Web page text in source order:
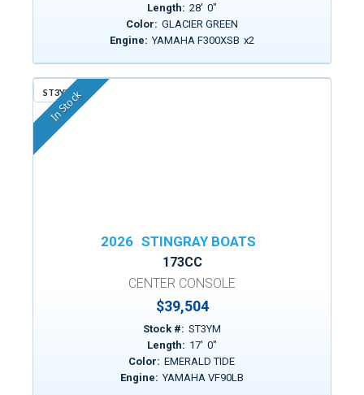
Length: 28' 0"
Color: GLACIER GREEN
Engine: YAMAHA F300XSB x2
ST3YM
In Stock
2026 STINGRAY BOATS
173CC
CENTER CONSOLE
$39,504
Stock #: ST3YM
Length: 17' 0"
Color: EMERALD TIDE
Engine: YAMAHA VF90LB